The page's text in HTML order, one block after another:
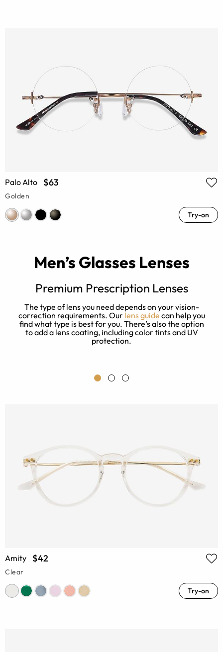
Palo Alto $63
Golden
Try-on
Men’s Glasses Lenses
Premium Prescription Lenses
The type of lens you need depends on your vision-
correction requirements. Our lens guide can help you
find what type is best for you. There’s also the option
to add a lens coating, including color tints and UV
protection.
Amity $42
Clear
Try-on